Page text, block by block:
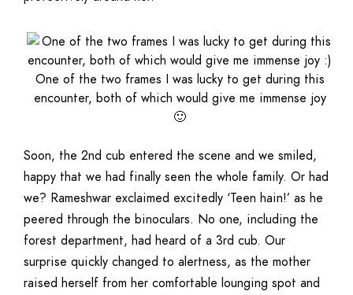
One of the two frames I was lucky to get during this
encounter, both of which would give me immense joy
🙂
Soon, the 2nd cub entered the scene and we smiled,
happy that we had finally seen the whole family. Or had
we? Rameshwar exclaimed excitedly ‘Teen hain!’ as he
peered through the binoculars. No one, including the
forest department, had heard of a 3rd cub. Our
surprise quickly changed to alertness, as the mother
raised herself from her comfortable lounging spot and